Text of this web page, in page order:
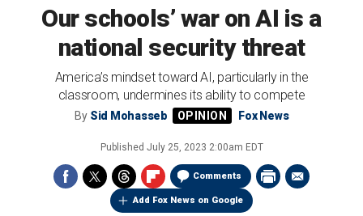
Our schools’ war on AI is a
national security threat
America’s mindset toward AI, particularly in the
classroom, undermines its ability to compete
By Sid Mohasseb Fox News
Published July 25, 2023 2:00am EDT
Comments
Add Fox News on Google